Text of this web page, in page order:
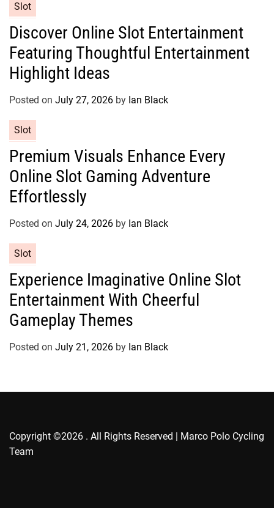
s
a
e
g
o
r
s
Slot
Discover Online Slot Entertainment
Featuring Thoughtful Entertainment
Highlight Ideas
Posted on July 27, 2026 by Ian Black
a
e
g
o
r
s
Slot
Premium Visuals Enhance Every
Online Slot Gaming Adventure
Effortlessly
Posted on July 24, 2026 by Ian Black
a
e
g
o
r
Slot
Experience Imaginative Online Slot
Entertainment With Cheerful
Gameplay Themes
Posted on July 21, 2026 by Ian Black
Copyright ©2026 . All Rights Reserved | Marco Polo Cycling
Team